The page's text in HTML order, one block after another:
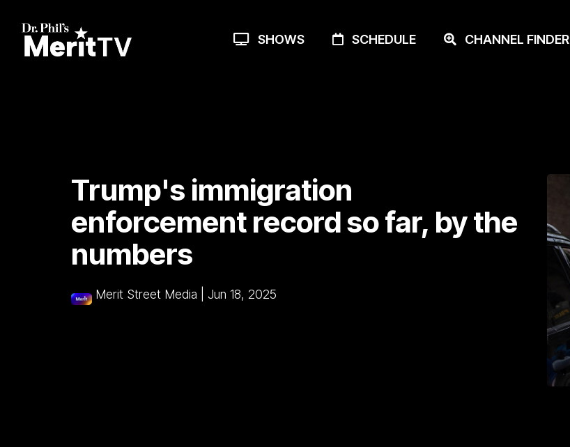
main
SHOWS SCHEDULE CHANNEL FINDER
Trump's immigration
enforcement record so far, by the
numbers
Merit Street Media Jun 18, 2025